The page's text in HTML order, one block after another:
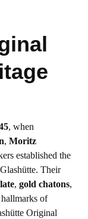
, when
, Moritz
established the
Their
, gold chatons,
of
Original